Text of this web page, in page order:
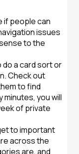
if people can
issues
to the
do a card sort or
Check out
to find
you will
of private
to important
across the
are, and